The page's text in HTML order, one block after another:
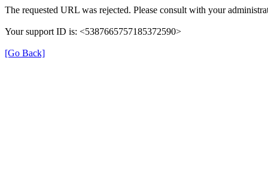
The requested URL was rejected. Please consult with your
Your support ID is: <5387665757185372590>
[Go Back]